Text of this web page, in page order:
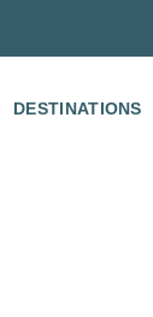
DESTINATIONS